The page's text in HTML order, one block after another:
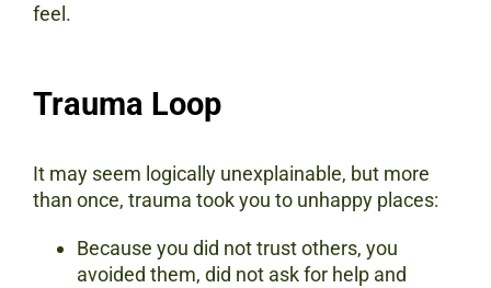
feel.
Trauma Loop
It may seem logically unexplainable, but more
than once, trauma took you to unhappy places:
Because you did not trust others, you
avoided them, did not ask for help and